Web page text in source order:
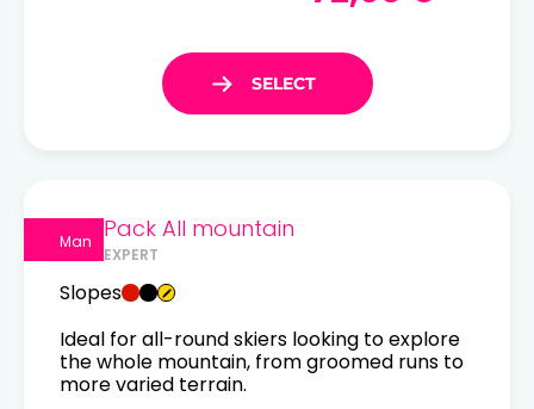
Man Pack All mountain
EXPERT
Slopes
Ideal for all-round skiers looking to explore
the whole mountain, from groomed runs to
more varied terrain.